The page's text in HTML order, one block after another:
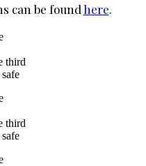
can be foundhere.
third
third